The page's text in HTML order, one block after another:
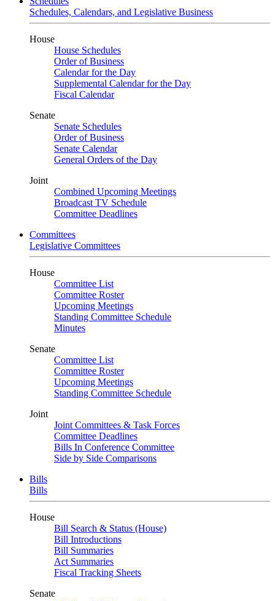
Schedules, Calendars, and Legislative Business
House
House Schedules
Order of Business
Calendar for the Day
Supplemental Calendar for the Day
Fiscal Calendar
Senate
Senate Schedules
Order of Business
Senate Calendar
General Orders of the Day
Joint
Combined Upcoming Meetings
Broadcast TV Schedule
Committee Deadlines
Committees
Legislative Committees
House
Committee List
Committee Roster
Upcoming Meetings
Standing Committee Schedule
Minutes
Senate
Committee List
Committee Roster
Upcoming Meetings
Standing Committee Schedule
Joint
Joint Committees & Task Forces
Committee Deadlines
Bills In Conference Committee
Side by Side Comparisons
Bills
Bills
House
Bill Search & Status (House)
Bill Introductions
Bill Summaries
Act Summaries
Fiscal Tracking Sheets
Senate